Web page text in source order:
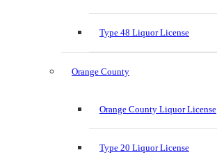
Type 48 Liquor License
Orange County
Orange County Liquor License
Type 20 Liquor License